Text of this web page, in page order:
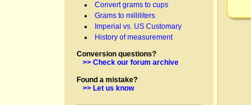
Convert grams to cups
Grams to milliliters
Imperial vs. US Customary
History of measurement
Conversion questions?
>> Check our forum archive
Found a mistake?
>> Let us know